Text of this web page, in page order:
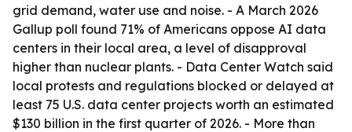
grid demand, water use and noise. - A March 2026
Gallup poll found 71% of Americans oppose AI data
centers in their local area, a level of disapproval
higher than nuclear plants. - Data Center Watch said
local protests and regulations blocked or delayed at
least 75 U.S. data center projects worth an estimated
$130 billion in the first quarter of 2026. - More than